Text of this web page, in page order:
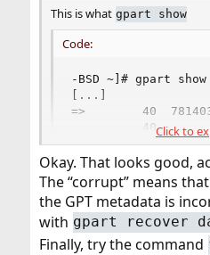
This is what gpart show
Code:
-BSD ~]# gpart show
[...]
=>        40
40
2048
7814035456
Click to
Okay. That looks good,
The “corrupt” means
the GPT metadata is
with gpart recover
Finally, try the command